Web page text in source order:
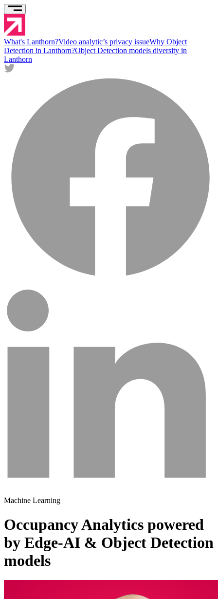
What's Lanthorn?Video analytic’s privacy issueWhy Object
Detection in Lanthorn?Object Detection models diversity in
Lanthorn
Machine Learning
Occupancy Analytics powered
by Edge-AI & Object Detection
models